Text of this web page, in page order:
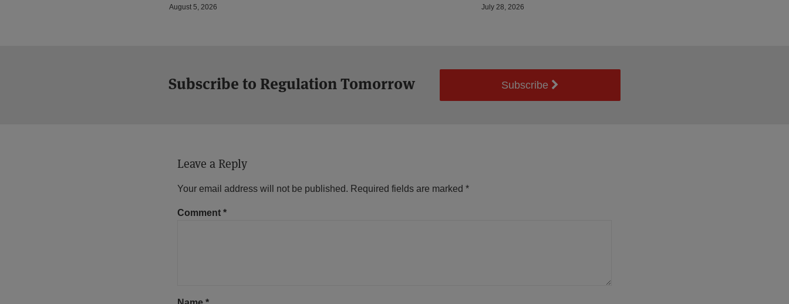
August 5, 2026 July 28, 2026
Subscribe to Regulation Tomorrow Subscribe
Leave a Reply
Your email address will not be published. Required fields are marked *
Comment *